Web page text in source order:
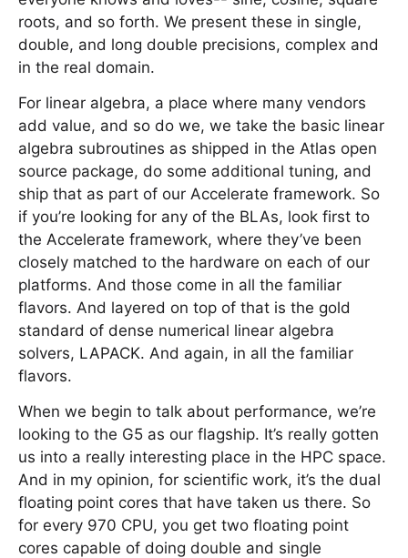
roots, and so forth. We present these in single,
double, and long double precisions, complex and
in the real domain.
For linear algebra, a place where many vendors
add value, and so do we, we take the basic linear
algebra subroutines as shipped in the Atlas open
source package, do some additional tuning, and
ship that as part of our Accelerate framework. So
if you’re looking for any of the BLAs, look first to
the Accelerate framework, where they’ve been
closely matched to the hardware on each of our
platforms. And those come in all the familiar
flavors. And layered on top of that is the gold
standard of dense numerical linear algebra
solvers, LAPACK. And again, in all the familiar
flavors.
When we begin to talk about performance, we’re
looking to the G5 as our flagship. It’s really gotten
us into a really interesting place in the HPC space.
And in my opinion, for scientific work, it’s the dual
floating point cores that have taken us there. So
for every 970 CPU, you get two floating point
cores capable of doing double and single